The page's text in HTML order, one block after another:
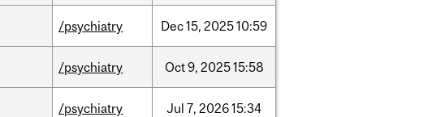
/psychiatry Dec15, 202510:59
/psychiatry Oct9, 202515:58
/psychiatry Jul 7, 202615:34